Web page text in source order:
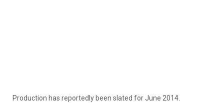
Production has reportedly been slated for June 2014.